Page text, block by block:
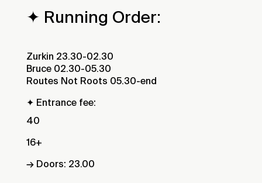
✦ Running Order:
Zurkin 23.30-02.30
Bruce 02.30-05.30
Routes Not Roots 05.30-end
✦ Entrance fee:
40
16+
→ Doors: 23.00